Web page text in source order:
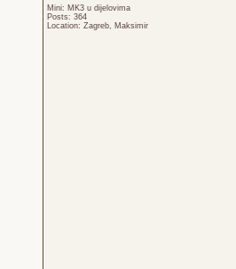
Mini: MK3 u dijelovima
Posts: 364
Location: Zagreb, Maksimir